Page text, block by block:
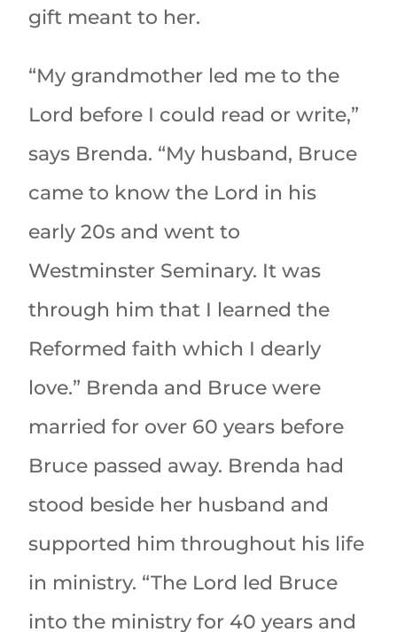
gift meant to her.
“My grandmother led me to the
Lord before I could read or write,”
says Brenda. “My husband, Bruce
came to know the Lord in his
early 20s and went to
Westminster Seminary. It was
through him that I learned the
Reformed faith which I dearly
love.” Brenda and Bruce were
married for over 60 years before
Bruce passed away. Brenda had
stood beside her husband and
supported him throughout his life
in ministry. “The Lord led Bruce
into the ministry for 40 years and